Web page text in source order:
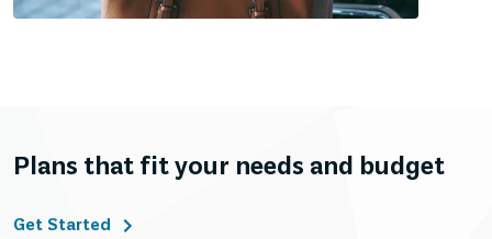
Plans that fit your needs and budget
Get Started